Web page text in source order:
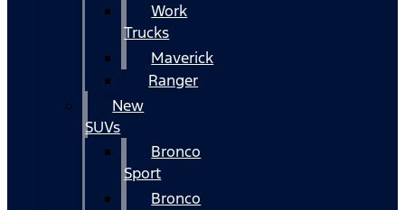
Work
Trucks
Maverick
Ranger
New
SUVs
Bronco
Sport
Bronco